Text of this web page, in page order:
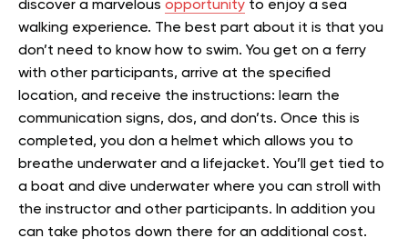
discover a marvelous opportunity to enjoy a sea
walking experience. The best part about it is that you
don’t need to know how to swim. You get on a ferry
with other participants, arrive at the specified
location, and receive the instructions: learn the
communication signs, dos, and don’ts. Once this is
completed, you don a helmet which allows you to
breathe underwater and a lifejacket. You’ll get tied to
a boat and dive underwater where you can stroll with
the instructor and other participants. In addition you
can take photos down there for an additional cost.